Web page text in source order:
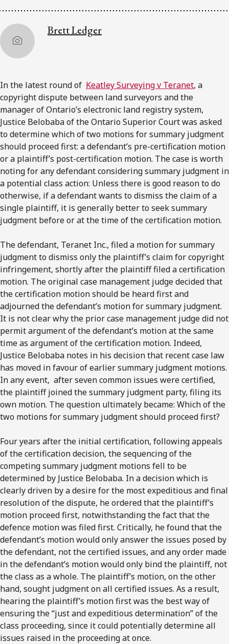
Brett Ledger
In the latest round of Keatley Surveying v Teranet, a
copyright dispute between land surveyors and the
manager of Ontario’s electronic land registry system,
Justice Belobaba of the Ontario Superior Court was asked
to determine which of two motions for summary judgment
should proceed first: a defendant’s pre-certification motion
or a plaintiff’s post-certification motion. The case is worth
noting for any defendant considering summary judgment in
a potential class action: Unless there is good reason to do
otherwise, if a defendant wants to dismiss the claim of a
single plaintiff, it is generally better to seek summary
judgment before or at the time of the certification motion.
The defendant, Teranet Inc., filed a motion for summary
judgment to dismiss only the plaintiff’s claim for copyright
infringement, shortly after the plaintiff filed a certification
motion. The original case management judge decided that
the certification motion should be heard first and
adjourned the defendant’s motion for summary judgment.
It is not clear why the prior case management judge did not
permit argument of the defendant’s motion at the same
time as argument of the certification motion. Indeed,
Justice Belobaba notes in his decision that recent case law
has moved in favour of earlier summary judgment motions.
In any event, after seven common issues were certified,
the plaintiff joined the summary judgment party, filing its
own motion. The question ultimately became: Which of the
two motions for summary judgment should proceed first?
Four years after the initial certification, following appeals
of the certification decision, the sequencing of the
competing summary judgment motions fell to be
determined by Justice Belobaba. In a decision which is
clearly driven by a desire for the most expeditious and final
resolution of the dispute, he ordered that the plaintiff’s
motion proceed first, notwithstanding the fact that the
defence motion was filed first. Critically, he found that the
defendant’s motion would only answer the issues posed by
the defendant, not the certified issues, and any order made
in the defendant’s motion would only bind the plaintiff, not
the class as a whole. The plaintiff’s motion, on the other
hand, sought judgment on all certified issues. As a result,
hearing the plaintiff’s motion first was the best way of
ensuring the “just and expeditious determination” of the
class proceeding, since it could potentially determine all
issues raised in the proceeding at once.